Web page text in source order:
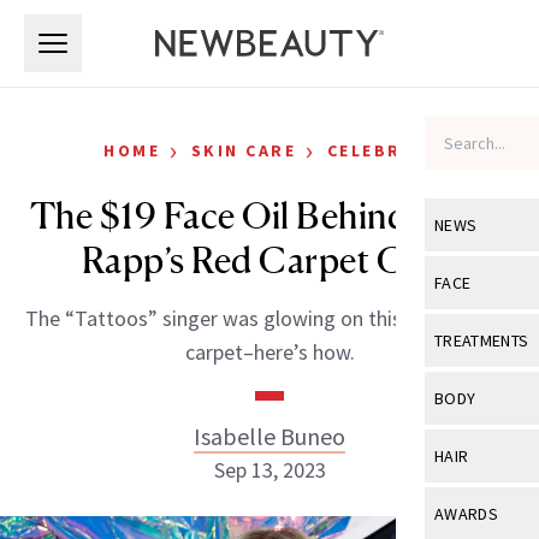
NEWS
View All
Industry &
FACE
View All
Eye Care
TREATMENTS
View All
BODY
View All
HAIR
View All
AWARDS
HOME › SKIN CARE › CELEBRITY
The $19 Face Oil Behind Reneé
Rapp’s Red Carpet Glow
The “Tattoos” singer was glowing on this year’s VMAs
carpet–here’s how.
Isabelle Buneo
Sep 13, 2023